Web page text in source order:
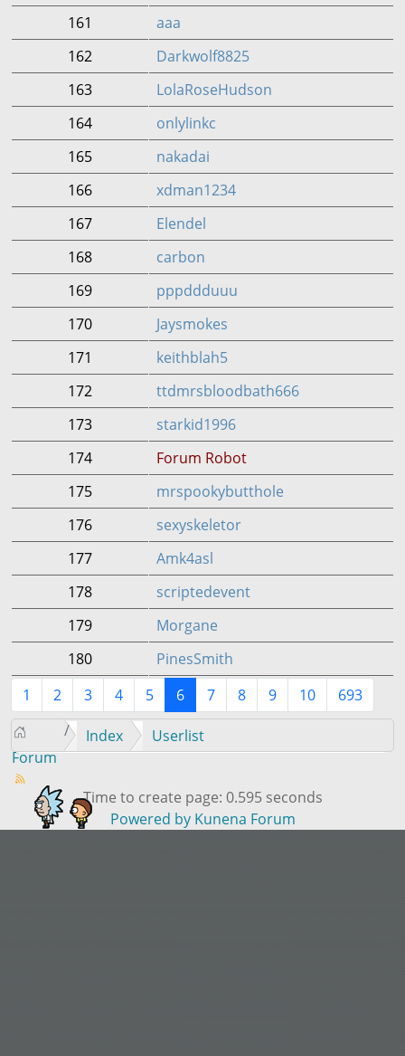
161
aaa
162
Darkwolf8825
163
LolaRoseHudson
164
onlylinkc
165
nakadai
166
xdman1234
167
Elendel
168
carbon
169
pppddduuu
170
Jaysmokes
171
keithblah5
172
ttdmrsbloodbath666
173
starkid1996
174
Forum Robot
175
mrspookybutthole
176
sexyskeletor
177
Amk4asl
178
scriptedevent
179
Morgane
180
PinesSmith
1
2 3 4 5 6 7 8 9 10 693
Forum
Index Userlist
Time to create page: 0.595 seconds
Powered by Kunena Forum